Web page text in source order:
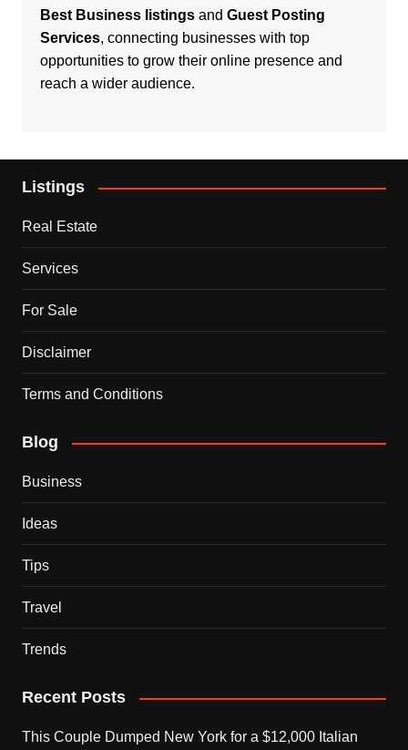
Best Business listingsand Guest Posting
Services, connecting businesses with top
opportunities to grow their online presence and
reach a wider audience.
Listings
Real Estate
Services
For Sale
Disclaimer
Terms and Conditions
Blog
Business
Ideas
Tips
Travel
Trends
Recent Posts
This Couple Dumped New York for a $12,000 Italian